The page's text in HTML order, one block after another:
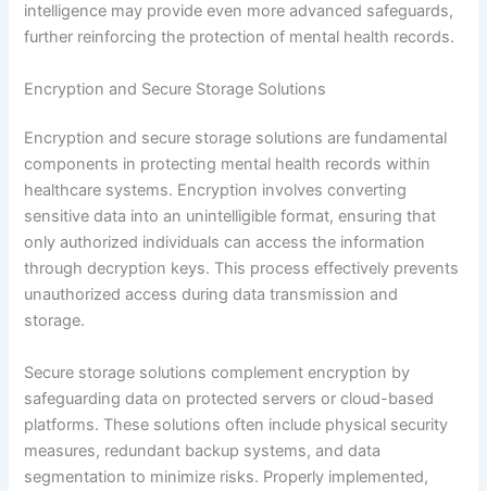
intelligence may provide even more advanced safeguards,
further reinforcing the protection of mental health records.
Encryption and Secure Storage Solutions
Encryption and secure storage solutions are fundamental
components in protecting mental health records within
healthcare systems. Encryption involves converting
sensitive data into an unintelligible format, ensuring that
only authorized individuals can access the information
through decryption keys. This process effectively prevents
unauthorized access during data transmission and
storage.
Secure storage solutions complement encryption by
safeguarding data on protected servers or cloud-based
platforms. These solutions often include physical security
measures, redundant backup systems, and data
segmentation to minimize risks. Properly implemented,